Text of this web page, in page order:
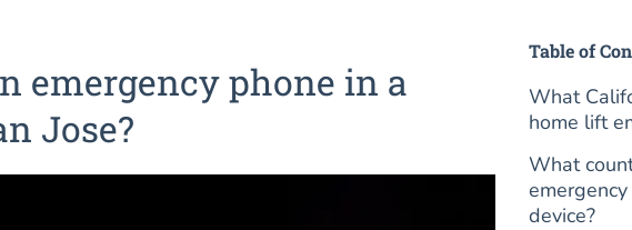
emergency phone in a
Jose?
Table of
What
home lift
What
device?